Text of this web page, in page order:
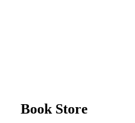
Book Store